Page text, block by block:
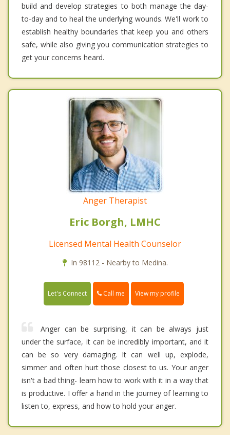
build and develop strategies to both manage the day-
to-day and to heal the underlying wounds. We'll work to
establish healthy boundaries that keep you and others
safe, while also giving you communication strategies to
get your concerns heard.
Anger Therapist
Eric Borgh, LMHC
Licensed Mental Health Counselor
In 98112 - Nearby to Medina.
Let's Connect Call me View my profile
Anger can be surprising, it can be always just
under the surface, it can be incredibly important, and it
can be so very damaging. It can well up, explode,
simmer and often hurt those closest to us. Your anger
isn't a bad thing- learn how to work with it in a way that
is productive. I offer a hand in the journey of learning to
listen to, express, and how to hold your anger.